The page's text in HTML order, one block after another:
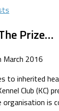
Prize…
March 2016
to inherited
Club (KC)
is